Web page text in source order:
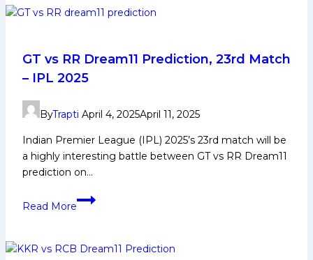
Dream11
Match
:
Key
Players
GT vs RR Dream11 Prediction, 23rd Match
– IPL 2025
ByTrapti April 4, 2025April 11, 2025
Indian Premier League (IPL) 2025’s 23rd match will be
a highly interesting battle between GT vs RR Dream11
prediction on…
Read More
GT
Dream11